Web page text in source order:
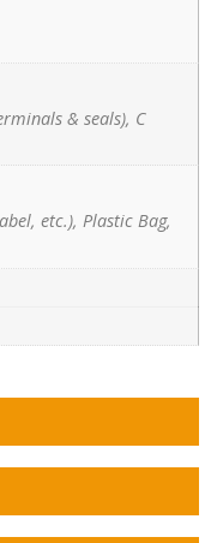
& seals), C
etc.), Plastic Bag,